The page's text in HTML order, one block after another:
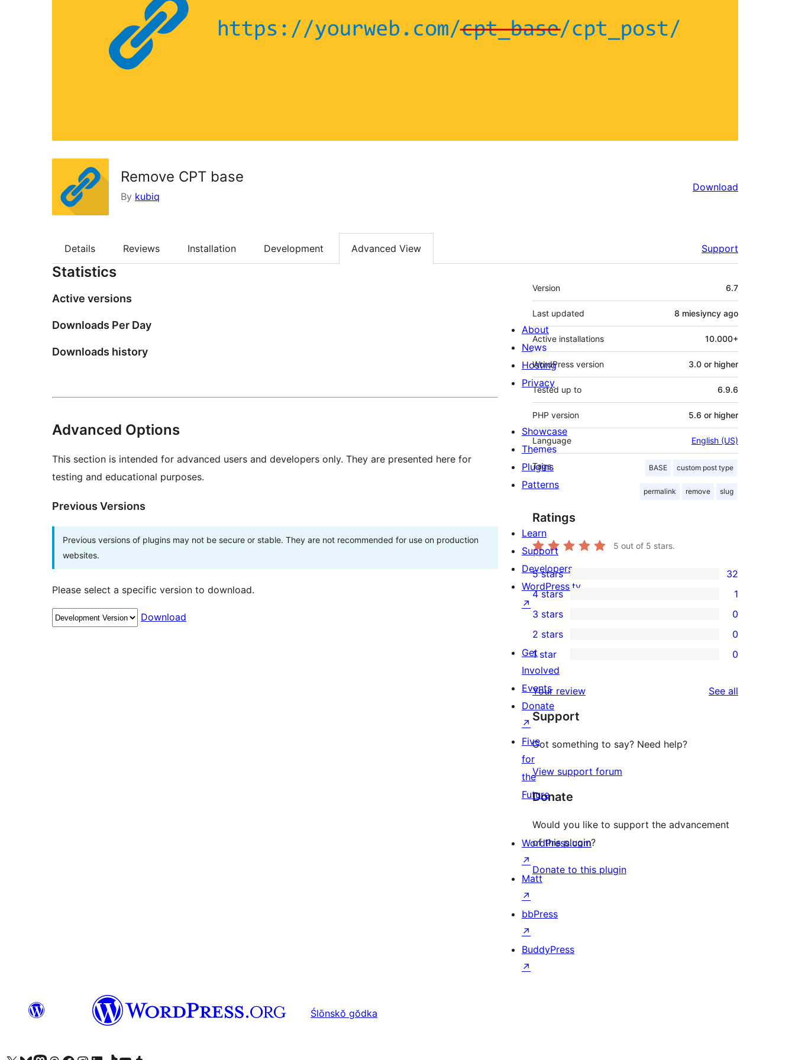
Remove CPT base
By kubiq
Download
Details Reviews Installation Development Advanced View Support
Statistics
Active versions
Downloads Per Day
Downloads history
Advanced Options
This section is intended for advanced users and developers only. They are presented here for
testing and educational purposes.
Previous Versions
Previous versions of plugins may not be secure or stable. They are not recommended for use on production
websites.
Please select a specific version to download.
Download
Meta
Version 6.7
Last updated 8 miesiyncy ago
Active installations 10.000+
WordPress version 3.0 or higher
Tested up to 6.9.6
PHP version 5.6 or higher
Language English (US)
Tags BASE custom post type
permalink remove slug
Ratings
5 out of 5 stars.
32
5-
star
reviews
5 stars 32
4-
star
review
4 stars 1
0
3-
star
reviews
3 stars 0
2-
star
reviews
2 stars 0
star
reviews
1 star 0
Your review See all
Support
Got something to say? Need help?
View support forum
Donate
Would you like to support the advancement
of this plugin?
Donate to this plugin
About
News
Hosting
Privacy
Showcase
Themes
Plugins
Patterns
Learn
Support
Developers
WordPress.tv
↗
Get
Involved
Events
Donate
↗
Five
for
the
Future
WordPress.com
↗
Matt
↗
bbPress
↗
BuddyPress
↗
Ślōnskŏ gŏdka